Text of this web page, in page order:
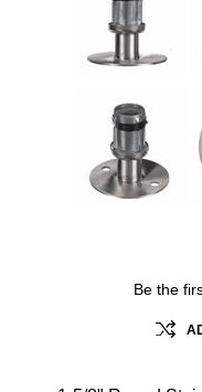
Be the